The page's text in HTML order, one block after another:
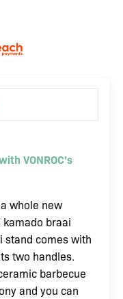
VONROC's
whole new
kamado braai
stand comes with
two handles.
barbecue
and you can